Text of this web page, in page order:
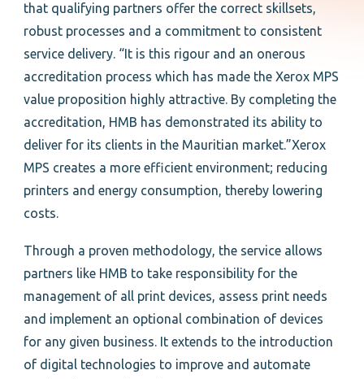
that qualifying partners offer the correct skillsets,
robust processes and a commitment to consistent
service delivery. “It is this rigour and an onerous
accreditation process which has made the Xerox MPS
value proposition highly attractive. By completing the
accreditation, HMB has demonstrated its ability to
deliver for its clients in the Mauritian market.”Xerox
MPS creates a more efficient environment; reducing
printers and energy consumption, thereby lowering
costs.
Through a proven methodology, the service allows
partners like HMB to take responsibility for the
management of all print devices, assess print needs
and implement an optional combination of devices
for any given business. It extends to the introduction
of digital technologies to improve and automate